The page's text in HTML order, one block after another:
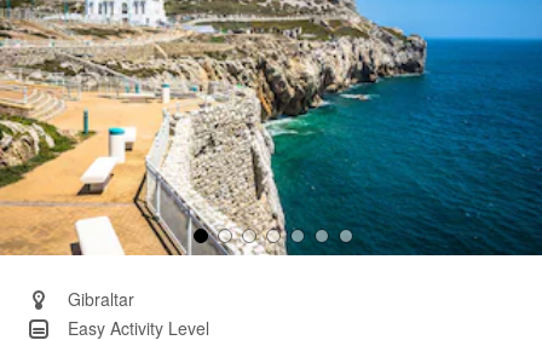
Gibraltar
Easy Activity Level